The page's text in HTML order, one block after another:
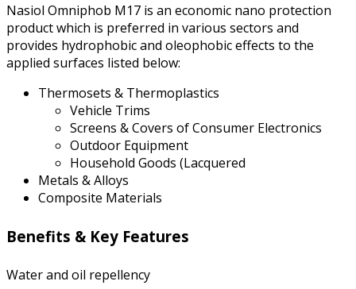
Nasiol Omniphob M17 is an economic nano protection
product which is preferred in various sectors and
provides hydrophobic and oleophobic effects to the
applied surfaces listed below:
Thermosets & Thermoplastics
Vehicle Trims
Screens & Covers of Consumer Electronics
Outdoor Equipment
Household Goods (Lacquered
Metals & Alloys
Composite Materials
Benefits & Key Features
Water and oil repellency